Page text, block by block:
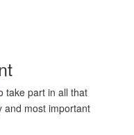
take part in all that
and most important